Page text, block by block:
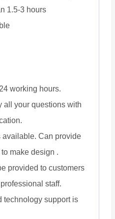
1.5-3 hours
working hours.
all your questions with
Can provide
make design .
provided to customers
staff.
technology support is